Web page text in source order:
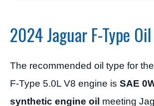
2024 Jaguar F-Type
The recommended oil type for
F-Type 5.0L V8 engine is SAE
synthetic engine oil meeting